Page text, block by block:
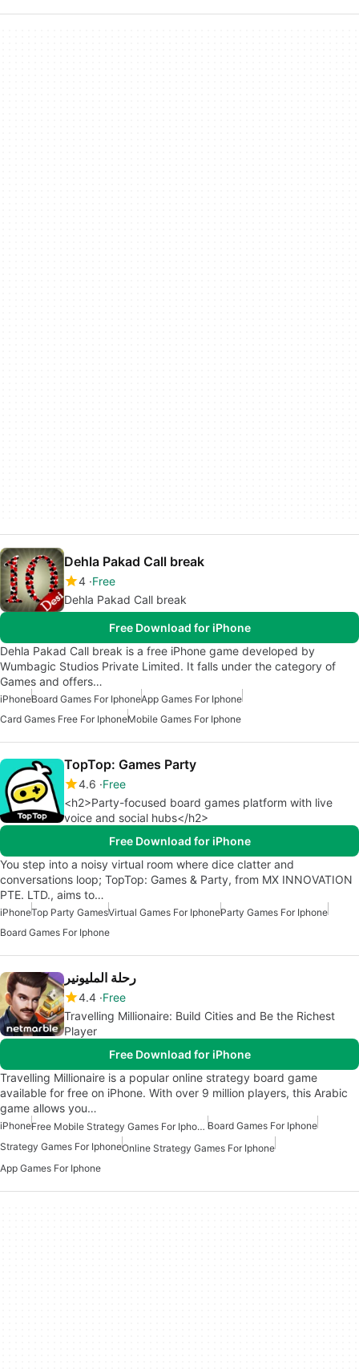
Dehla Pakad Call break
4 Free
Dehla Pakad Call break
Free Download for iPhone
Dehla Pakad Call break is a free iPhone game developed by
Wumbagic Studios Private Limited. It falls under the category of
Games and offers…
iPhoneBoard Games For IphoneApp Games For Iphone
Card Games Free For IphoneMobile Games For Iphone
TopTop: Games Party
4.6 Free
<h2>Party-focused board games platform with live
voice and social hubs</h2>
Free Download for iPhone
You step into a noisy virtual room where dice clatter and
conversations loop; TopTop: Games & Party, from MX INNOVATION
PTE. LTD., aims to…
iPhoneTop Party GamesVirtual Games For IphoneParty Games For Iphone
Board Games For Iphone
رحلة المليونير
4.4 Free
Travelling Millionaire: Build Cities and Be the Richest
Player
Free Download for iPhone
Travelling Millionaire is a popular online strategy board game
available for free on iPhone. With over 9 million players, this Arabic
game allows you…
iPhone Free Mobile Strategy Games For Iphone Board Games For Iphone
Strategy Games For IphoneOnline Strategy Games For Iphone
App Games For Iphone